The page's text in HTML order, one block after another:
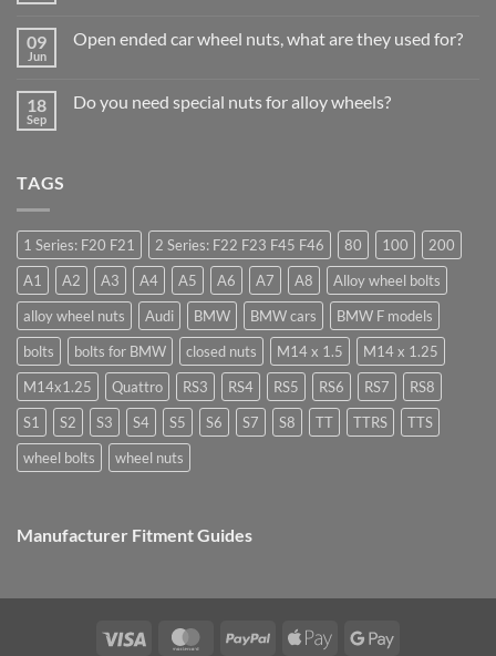
Businesses
Should
&
Store
Learn
Guildford
09
Jun
Open ended car wheel nuts, what are they used for?
Open
for?
18
Sep
Do you need special nuts for alloy wheels?
for
alloy
wheels?
TAGS
1 Series: F20 F21 2 Series: F22 F23 F45 F46 80 100
200
A1
A2 A3 A4 A5 A6 A7 A8
Alloy wheel bolts
alloy wheel nuts
Audi BMW BMW cars
BMW F models
bolts
bolts for BMW closed nuts M14 x 1.5
M14 x 1.25
M14x1.25
Quattro RS3 RS4 RS5 RS6 RS7
RS8
S1
S2 S3 S4 S5 S6 S7 S8 TT TTRS
TTS
wheel bolts
wheel nuts
Manufacturer Fitment Guides
Visa MasterCardPayPal
Apple
Google